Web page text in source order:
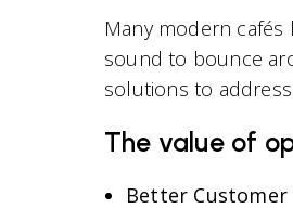
Many modern cafés
sound to bounce
solutions to
The value of
Better Customer